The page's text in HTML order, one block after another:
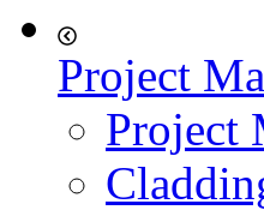
Project
Project